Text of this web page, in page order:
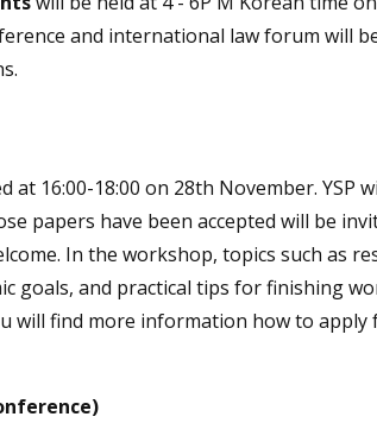
and international law forum will
at 16:00-18:00 on 28th November. YSP
papers have been accepted will be
In the workshop, topics such as
goals, and practical tips for finishing
will find more information how to apply